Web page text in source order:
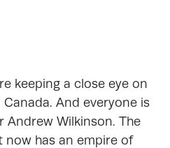
keeping a close eye on
And everyone is
Wilkinson. The
has an empire of